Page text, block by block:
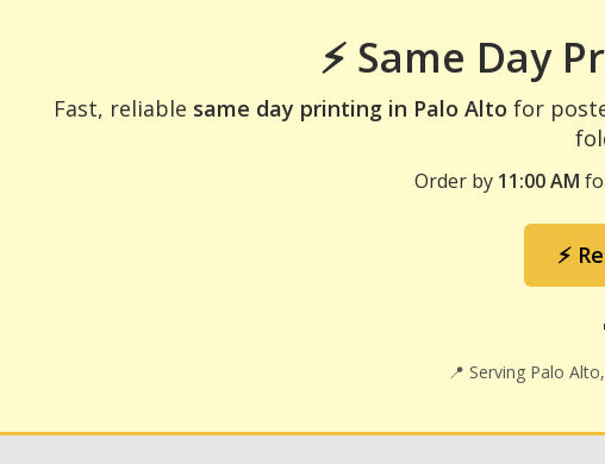
⚡ Same Day
Fast, reliable same day printing in Palo Alto for
Order by 11:00 AM
⚡
📍 Serving Palo